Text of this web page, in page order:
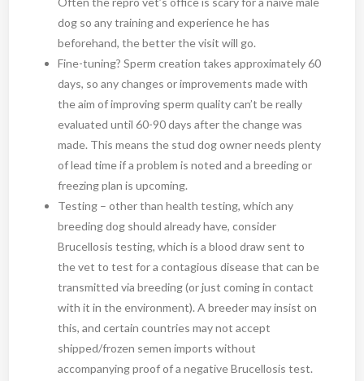
dog so any training and experience he has
beforehand, the better the visit will go.
Fine-tuning? Sperm creation takes approximately 60
days, so any changes or improvements made with
the aim of improving sperm quality can’t be really
evaluated until 60-90 days after the change was
made. This means the stud dog owner needs plenty
of lead time if a problem is noted and a breeding or
freezing plan is upcoming.
Testing – other than health testing, which any
breeding dog should already have, consider
Brucellosis testing, which is a blood draw sent to
the vet to test for a contagious disease that can be
transmitted via breeding (or just coming in contact
with it in the environment). A breeder may insist on
this, and certain countries may not accept
shipped/frozen semen imports without
accompanying proof of a negative Brucellosis test.